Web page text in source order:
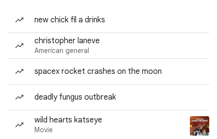
new chick fil a drinks
christopher laneve
American general
spacex rocket crashes on the moon
deadly fungus outbreak
wild hearts katseye
Movie